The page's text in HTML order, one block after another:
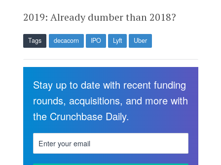
2019: Already dumber than 2018?
Tags decacorn IPO Lyft Uber
Stay up to date with recent funding
rounds, acquisitions, and more with
the Crunchbase Daily.